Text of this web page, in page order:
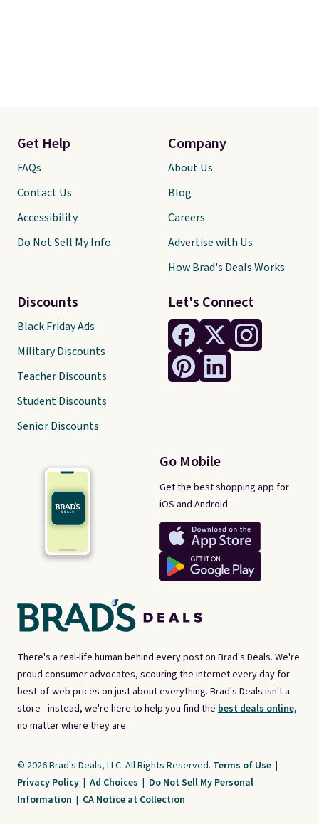
There's a real-life human behind every post on Brad's Deals. We're
proud consumer advocates, scouring the internet every day for
best-of-web prices on just about everything. Brad's Deals isn't a
store - instead, we're here to help you find the best deals online,
no matter where they are.
Let's Connect
Go Mobile
Get the best shopping app for
iOS and Android.
Get Help
FAQs
Contact Us
Accessibility
Do Not Sell My Info
Discounts
Black Friday Ads
Military Discounts
Teacher Discounts
Student Discounts
Senior Discounts
Company
About Us
Blog
Careers
Advertise with Us
How Brad's Deals Works
© 2026 Brad's Deals, LLC. All Rights Reserved. Terms of Use |
Privacy Policy | Ad Choices | Do Not Sell My Personal
Information | CA Notice at Collection